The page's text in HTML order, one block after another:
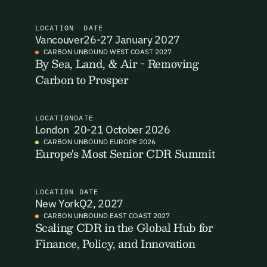
Email Signup
Access 2,400+ industry professionals and a growing library of
190+ climate insights, reports and webinars. Sign up free and
verify your email to unlock your account.
First Name
Email Address
Email Login
Email Address
By submitting this form you agree to our Terms & Conditions
including receiving email updates and communications related
to our events. You can unsubscribe at any time via the link in
our emails. For more details see our
LOCATION
Vancouver
DATE
26-27 January 2027
CARBON UNBOUND WEST COAST 2027
By Sea, Land, & Air - Removing
Carbon to Prosper
LOCATION
London
DATE
20-21 October 2026
CARBON UNBOUND EUROPE 2026
Europe's Most Senior CDR Summit
LOCATION
New York
DATE
Q2, 2027
CARBON UNBOUND EAST COAST 2027
Scaling CDR in the Global Hub for
Finance, Policy, and Innovation